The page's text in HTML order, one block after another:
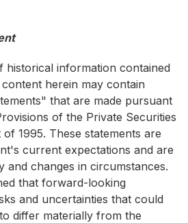
historical information contained
herein may contain
that are made pursuant
of the Private Securities
1995. These statements are
current expectations and are
and changes in circumstances.
that forward-looking
and uncertainties that could
differ materially from the